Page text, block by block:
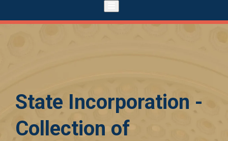
State Incorporation -
Collection of